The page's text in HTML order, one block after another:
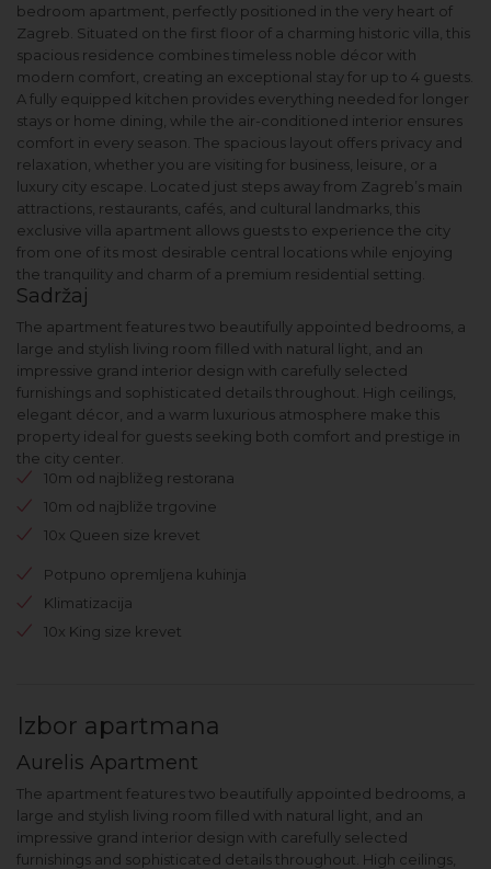
bedroom apartment, perfectly positioned in the very heart of
Zagreb. Situated on the first floor of a charming historic villa, this
spacious residence combines timeless noble décor with
modern comfort, creating an exceptional stay for up to 4 guests.
A fully equipped kitchen provides everything needed for longer
stays or home dining, while the air-conditioned interior ensures
comfort in every season. The spacious layout offers privacy and
relaxation, whether you are visiting for business, leisure, or a
luxury city escape. Located just steps away from Zagreb’s main
attractions, restaurants, cafés, and cultural landmarks, this
exclusive villa apartment allows guests to experience the city
from one of its most desirable central locations while enjoying
the tranquility and charm of a premium residential setting.
Sadržaj
The apartment features two beautifully appointed bedrooms, a
large and stylish living room filled with natural light, and an
impressive grand interior design with carefully selected
furnishings and sophisticated details throughout. High ceilings,
elegant décor, and a warm luxurious atmosphere make this
property ideal for guests seeking both comfort and prestige in
the city center.
10m od najbližeg restorana
10m od najbliže trgovine
10x Queen size krevet
Potpuno opremljena kuhinja
Klimatizacija
10x King size krevet
Izbor apartmana
Aurelis Apartment
The apartment features two beautifully appointed bedrooms, a
large and stylish living room filled with natural light, and an
impressive grand interior design with carefully selected
furnishings and sophisticated details throughout. High ceilings,